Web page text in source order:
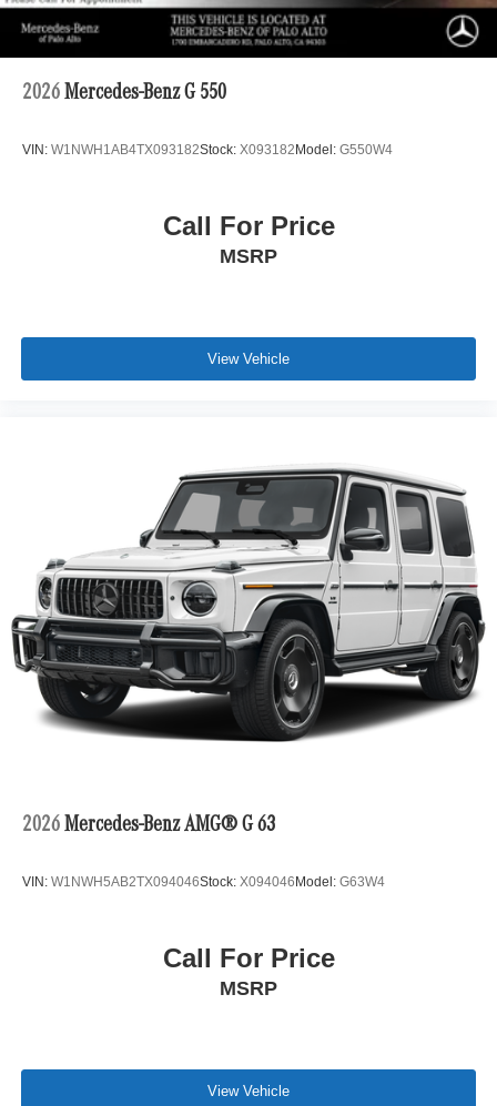
2026 Mercedes-Benz G 550
VIN: W1NWH1AB4TX093182Stock: X093182Model: G550W4
Call For Price
MSRP
View Vehicle
2026 Mercedes-Benz AMG® G 63
VIN: W1NWH5AB2TX094046Stock: X094046Model: G63W4
Call For Price
MSRP
View Vehicle